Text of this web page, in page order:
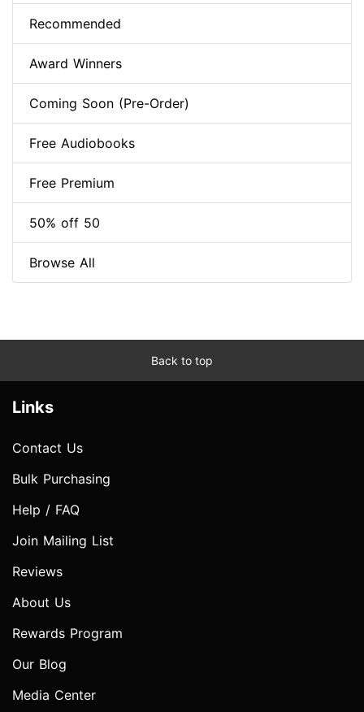
Recommended
Award Winners
Coming Soon (Pre-Order)
Free Audiobooks
Free Premium
50% off 50
Browse All
Back to top
Links
Contact Us
Bulk Purchasing
Help / FAQ
Join Mailing List
Reviews
About Us
Rewards Program
Our Blog
Media Center